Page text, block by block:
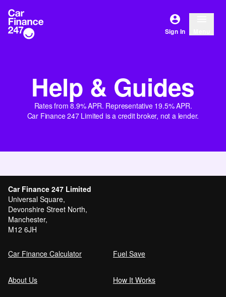
Sign In
Help & Guides
Rates from 8.9% APR. Representative 19.5% APR.
Car Finance 247 Limited is a credit broker, not a lender.
Car Finance 247 Limited
Universal Square,
Devonshire Street North,
Manchester,
M12 6JH
Car Finance Calculator Fuel Save
About Us How It Works